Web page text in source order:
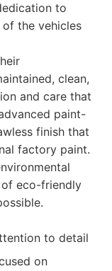
to
the vehicles
clean,
and care that
paint-
finish that
factory paint.
eco-friendly
to detail
on